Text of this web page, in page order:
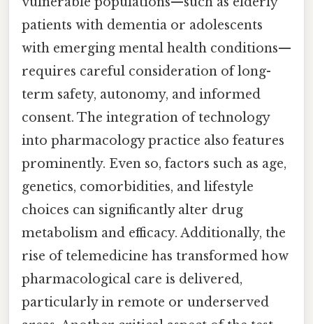
patients with dementia or adolescents
with emerging mental health conditions—
requires careful consideration of long-
term safety, autonomy, and informed
consent. The integration of technology
into pharmacology practice also features
prominently. Even so, factors such as age,
genetics, comorbidities, and lifestyle
choices can significantly alter drug
metabolism and efficacy. Additionally, the
rise of telemedicine has transformed how
pharmacological care is delivered,
particularly in remote or underserved